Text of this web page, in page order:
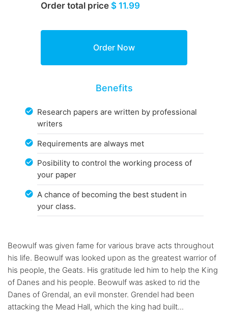
Order total price $ 11.99
Benefits
Research papers are written by professional
writers
Requirements are always met
Posibility to control the working process of
your paper
A chance of becoming the best student in
your class.
Beowulf was given fame for various brave acts throughout
his life. Beowulf was looked upon as the greatest warrior of
his people, the Geats. His gratitude led him to help the King
of Danes and his people. Beowulf was asked to rid the
Danes of Grendal, an evil monster. Grendel had been
attacking the Mead Hall, which the king had built...